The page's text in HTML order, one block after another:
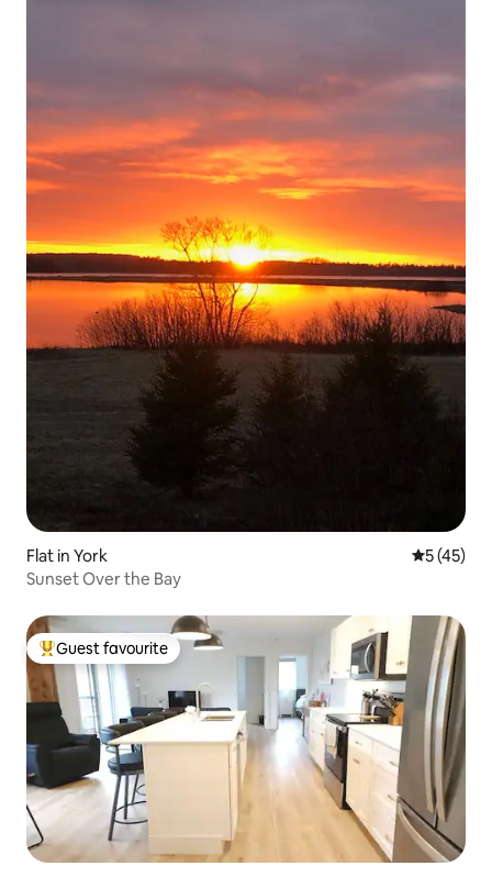
Flat in York 5 out of 5
5 (45)
Sunset Over the Bay
Top guest favourite
Guest favourite